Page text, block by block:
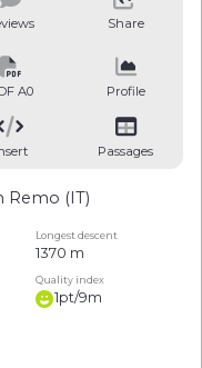
Share
A0 Profile
Passages
Remo (IT)
Longest descent
1370 m
Quality index
1pt/9m